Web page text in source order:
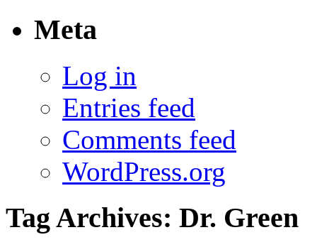
Meta
Log in
Entries feed
Comments feed
WordPress.org
Tag Archives: Dr. Green